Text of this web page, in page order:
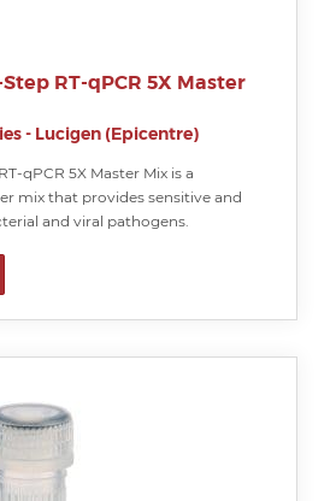
RT-qPCR 5X Master
- Lucigen (Epicentre)
qPCR 5X Master Mix is a
mix that provides sensitive and
and viral pathogens.